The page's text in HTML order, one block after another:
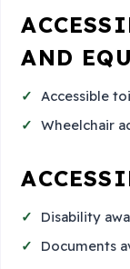
AND
Accessible
Wheelchair
Disability
Documents